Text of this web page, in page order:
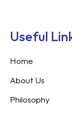
Useful
Home
About Us
Philosophy